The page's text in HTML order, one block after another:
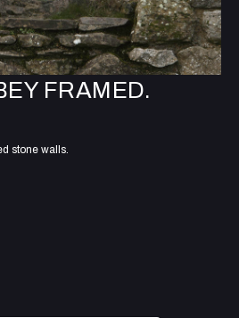
FRAMED.
stone walls.